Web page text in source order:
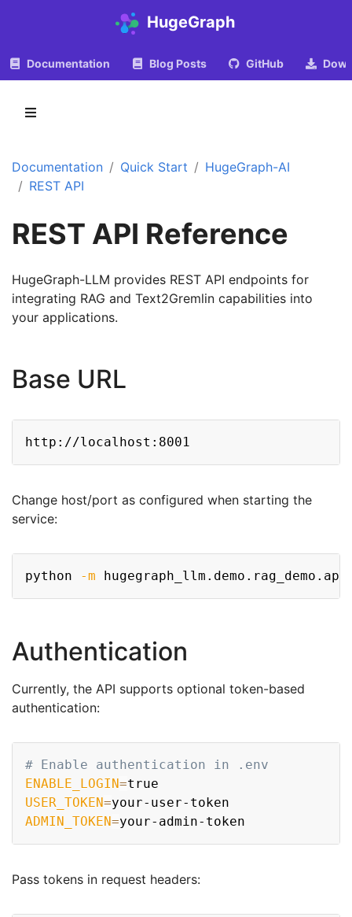
HugeGraph
Documentation Blog Posts GitHub
Documentation Quick Start
HugeGraph-AI
REST API
REST API Reference
HugeGraph-LLM provides REST API endpoints for
integrating RAG and Text2Gremlin capabilities into
your applications.
Base URL
Change host/port as configured when starting the
service:
python -m
Authentication
Currently, the API supports optional token-based
authentication:
# Enable authentication in .env
ENABLE_LOGIN=
USER_TOKEN=
ADMIN_TOKEN=
Pass tokens in request headers: